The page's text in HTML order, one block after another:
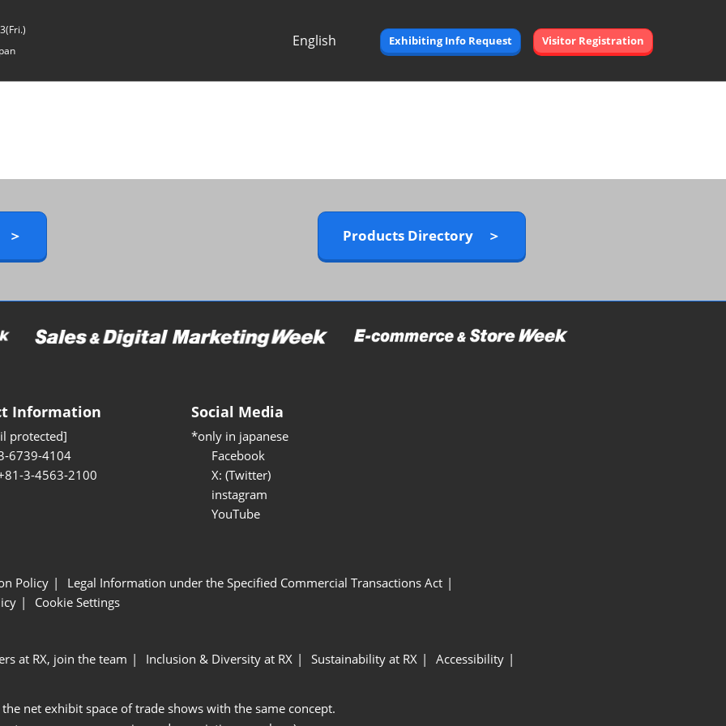
English
Exhibiting Info Request Visitor Registration
Products Directory ＞
Information
protected]
6739-4104
3-4563-2100
Social Media
*only in japanese
Facebook
X: (Twitter)
instagram
YouTube
Policy
Legal Information under the Specified Commercial Transactions Act
Cookie Settings
at RX, join the team Inclusion & Diversity at RX Sustainability at RX
Accessibility
net exhibit space of trade shows with the same concept.